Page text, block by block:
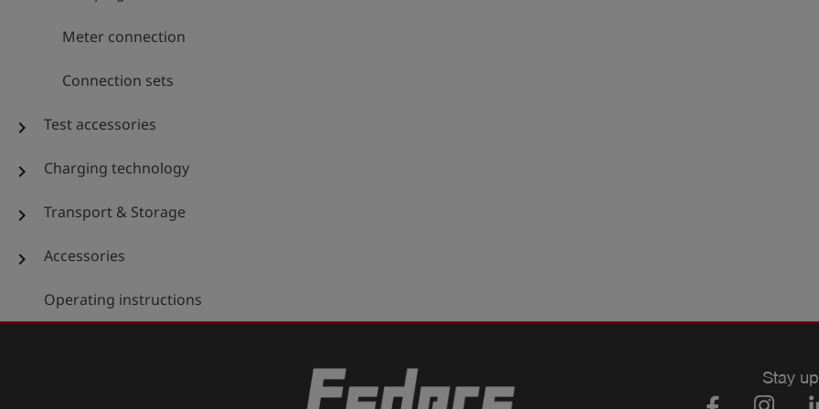
Meter connection
Connection sets
chevron_right Test accessories
chevron_right Charging technology
chevron_right Transport & Storage
chevron_right Accessories
Operating instructions
Stay